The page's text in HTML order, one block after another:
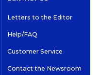
Letters to the Editor
Help/FAQ
Customer Service
Contact the Newsroom